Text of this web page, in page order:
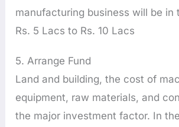
manufacturing business will be in
Rs. 5 Lacs to Rs. 10 Lacs
5. Arrange Fund
Land and building, the cost of
equipment, raw materials, and
the major investment factor. In